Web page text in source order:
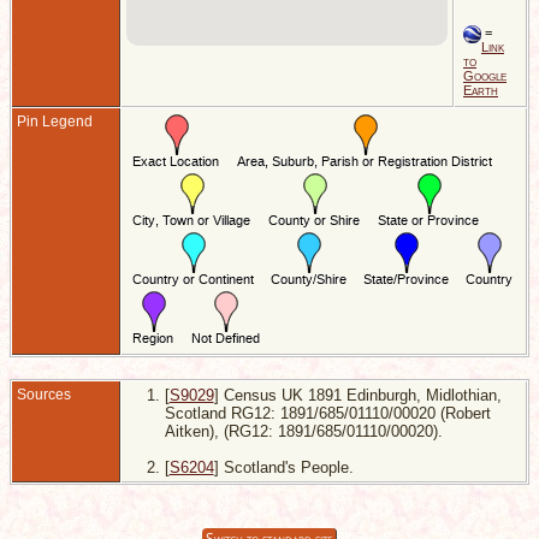
=
Link
to
Google
Earth
Pin Legend
Sources [S9029] Census UK 1891 Edinburgh, Midlothian,
Scotland RG12: 1891/685/01110/00020 (Robert
Aitken), (RG12: 1891/685/01110/00020).
[S6204] Scotland's People.